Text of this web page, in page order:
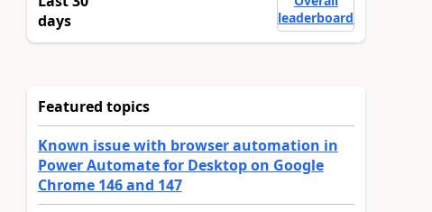
days
leaderboard
Featured topics
Known issue with browser automation in
Power Automate for Desktop on Google
Chrome 146 and 147